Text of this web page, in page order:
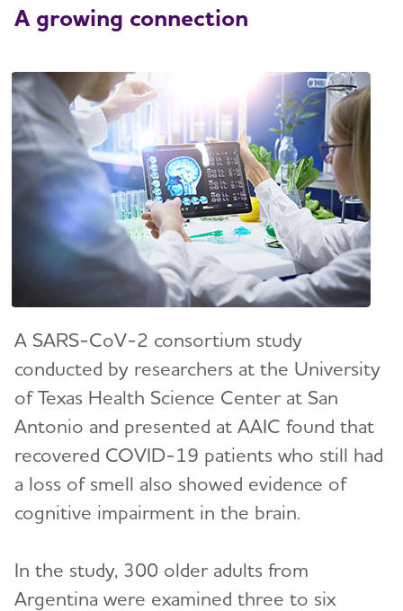
A growing connection
A SARS-CoV-2 consortium study
conducted by researchers at the University
of Texas Health Science Center at San
Antonio and presented at AAIC found that
recovered COVID-19 patients who still had
a loss of smell also showed evidence of
cognitive impairment in the brain.
In the study, 300 older adults from
Argentina were examined three to six